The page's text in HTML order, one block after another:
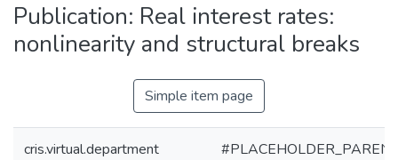
Publication: Real interest rates:
nonlinearity and structural breaks
Simple item page
cris.virtual.department